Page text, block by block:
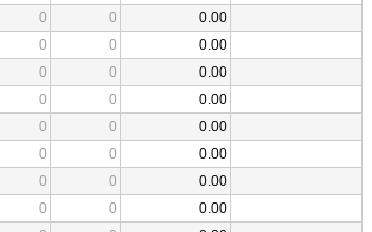
0 0
0.00
0 0
0.00
0 0
0.00
0 0
0.00
0 0
0.00
0 0
0.00
0 0
0.00
0 0
0.00